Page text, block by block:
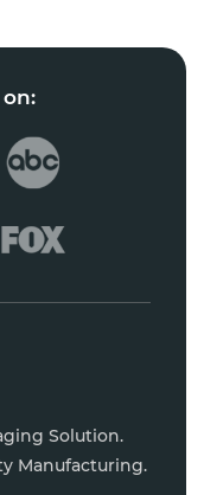
Solution.
Manufacturing.